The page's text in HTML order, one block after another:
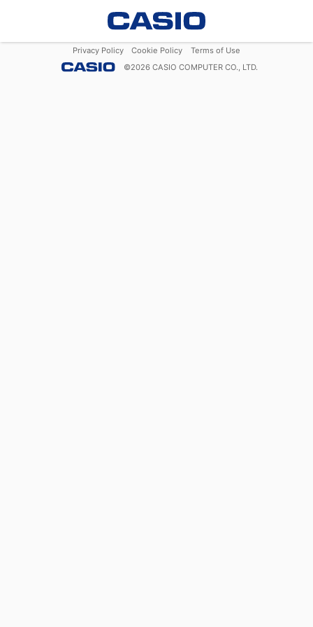
Privacy Policy Cookie Policy
Terms of Use
©2026 CASIO COMPUTER CO., LTD.